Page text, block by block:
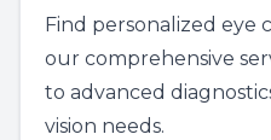
Find personalized eye
our comprehensive
to advanced
vision needs.